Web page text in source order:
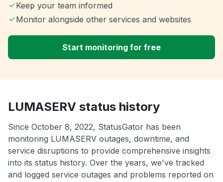
Keep your team informed
Monitor alongside other services and websites
Start monitoring for free
LUMASERV status history
Since October 8, 2022, StatusGator has been
monitoring LUMASERV outages, downtime, and
service disruptions to provide comprehensive insights
into its status history. Over the years, we've tracked
and logged service outages and problems reported on